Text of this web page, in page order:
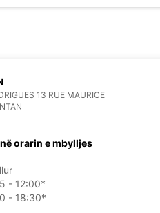
13 RUE MAURICE
orarin e mbylljes
- 12:00*
- 18:30*